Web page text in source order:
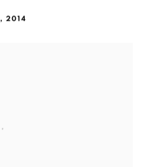
,2014